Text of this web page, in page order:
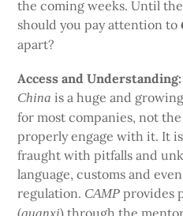
the coming weeks. Until
should you pay attention to
apart?
Access and Understanding:
China is a huge and
for most companies, not
properly engage with it. It
fraught with pitfalls and
language, customs and
regulation. CAMPprovides